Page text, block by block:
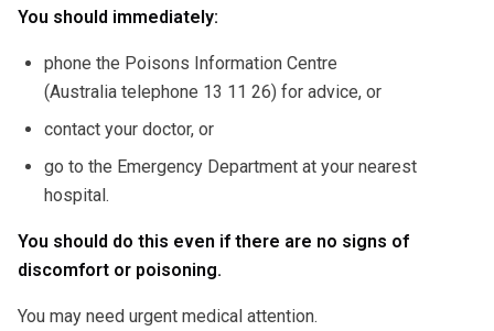
You should immediately:
phone the Poisons Information Centre
(Australia telephone 13 11 26) for advice, or
contact your doctor, or
go to the Emergency Department at your nearest
hospital.
You should do this even if there are no signs of
discomfort or poisoning.
You may need urgent medical attention.